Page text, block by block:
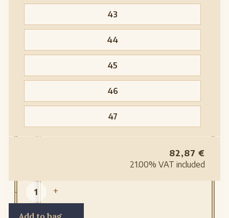
43
44
45
46
47
82,87 €
21.00%VAT included
- +
Add to bag